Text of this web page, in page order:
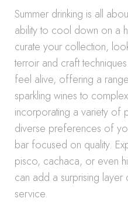
Summer drinking is all
ability to cool down on a
curate your collection,
terroir and craft
feel alive, offering a
sparkling wines to
incorporating a variety of
diverse preferences of
bar focused on quality.
pisco, cachaca, or even
can add a surprising
service.